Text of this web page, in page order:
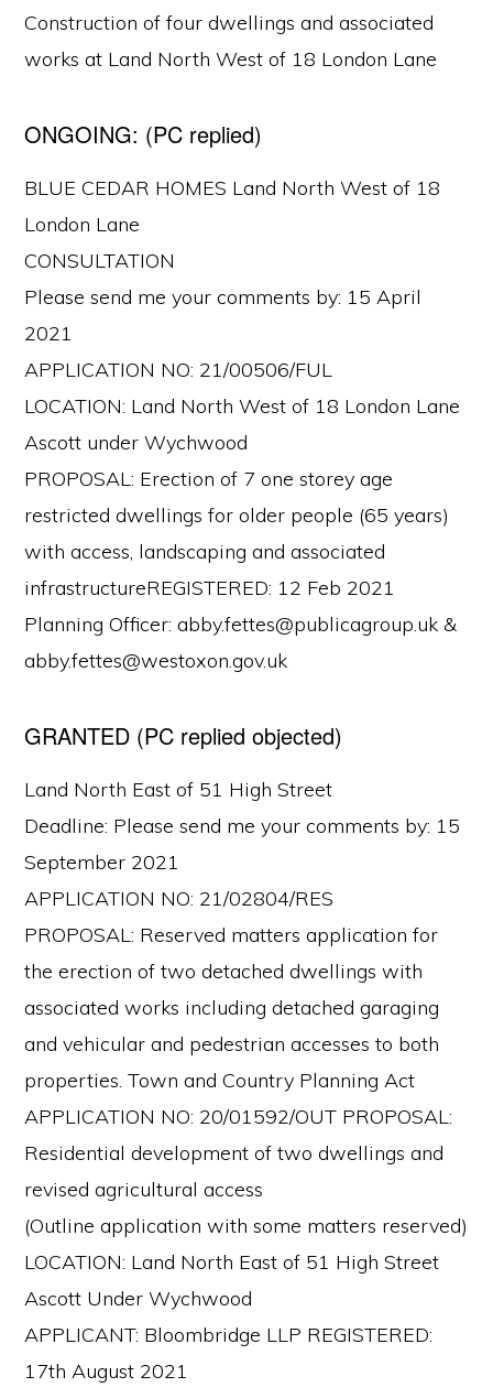
Construction of four dwellings and associated
works at Land North West of 18 London Lane
ONGOING: (PC replied)
BLUE CEDAR HOMES Land North West of 18
London Lane
CONSULTATION
Please send me your comments by: 15 April
2021
APPLICATION NO: 21/00506/FUL
LOCATION: Land North West of 18 London Lane
Ascott under Wychwood
PROPOSAL: Erection of 7 one storey age
restricted dwellings for older people (65 years)
with access, landscaping and associated
infrastructureREGISTERED: 12 Feb 2021
Planning Officer: abby.fettes@publicagroup.uk &
abby.fettes@westoxon.gov.uk
GRANTED (PC replied objected)
Land North East of 51 High Street
Deadline: Please send me your comments by: 15
September 2021
APPLICATION NO: 21/02804/RES
PROPOSAL: Reserved matters application for
the erection of two detached dwellings with
associated works including detached garaging
and vehicular and pedestrian accesses to both
properties. Town and Country Planning Act
APPLICATION NO: 20/01592/OUT PROPOSAL:
Residential development of two dwellings and
revised agricultural access
(Outline application with some matters reserved)
LOCATION: Land North East of 51 High Street
Ascott Under Wychwood
APPLICANT: Bloombridge LLP REGISTERED:
17th August 2021